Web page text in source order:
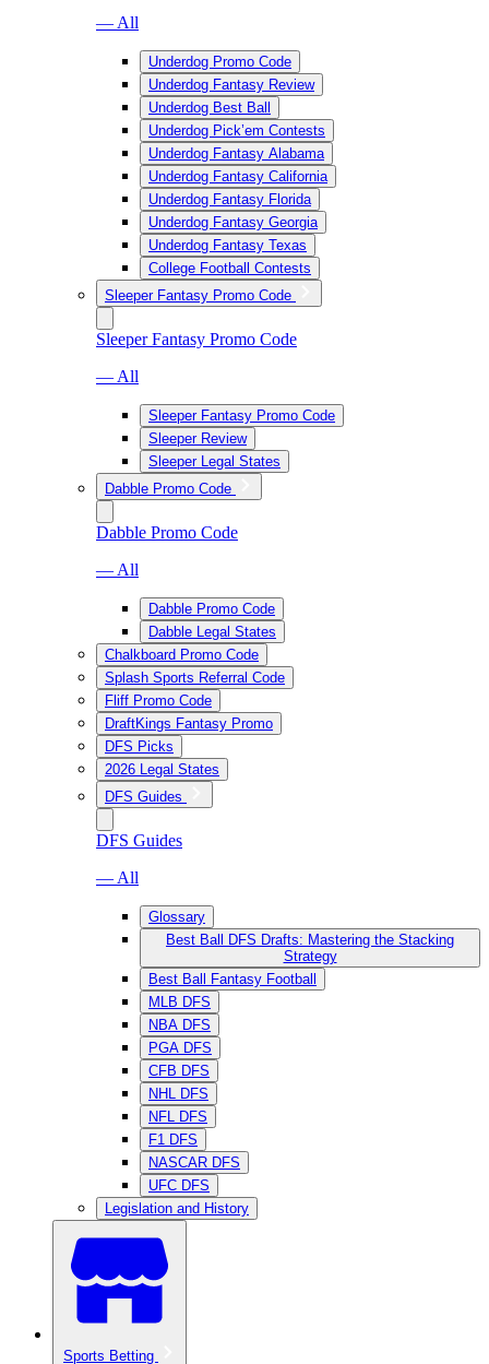
— All
Underdog Promo Code
Underdog Fantasy Review
Underdog Best Ball
Underdog Pick’em Contests
Underdog Fantasy Alabama
Underdog Fantasy California
Underdog Fantasy Florida
Underdog Fantasy Georgia
Underdog Fantasy Texas
College Football Contests
Sleeper Fantasy Promo Code
Sleeper Fantasy Promo Code
— All
Sleeper Fantasy Promo Code
Sleeper Review
Sleeper Legal States
Dabble Promo Code
Dabble Promo Code
— All
Dabble Promo Code
Dabble Legal States
Chalkboard Promo Code
Splash Sports Referral Code
Fliff Promo Code
DraftKings Fantasy Promo
DFS Picks
2026 Legal States
DFS Guides
DFS Guides
— All
Glossary
Best Ball DFS Drafts: Mastering the Stacking
Strategy
Best Ball Fantasy Football
MLB DFS
NBA DFS
PGA DFS
CFB DFS
NHL DFS
NFL DFS
F1 DFS
NASCAR DFS
UFC DFS
Legislation and History
Sports Betting